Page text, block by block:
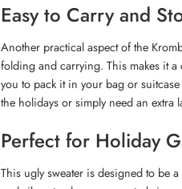
Easy to Carry and
Another practical aspect of the
folding and carrying. This makes it
you to pack it in your bag or
the holidays or simply need an extra
Perfect for Holiday
This ugly sweater is designed to be